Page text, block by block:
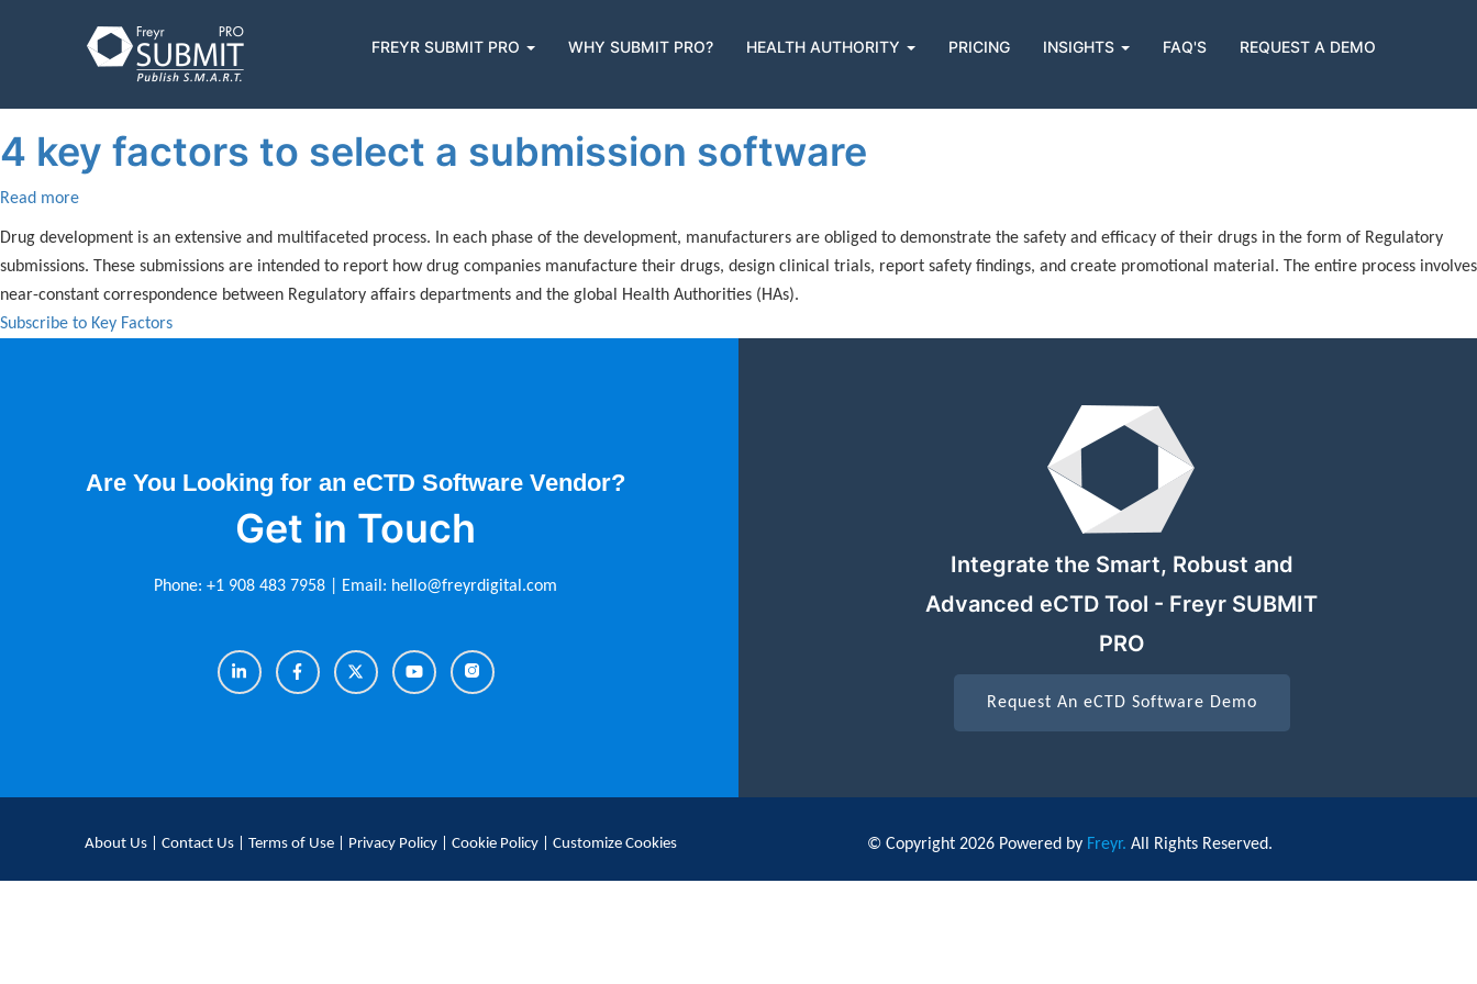
Main
navigation
FREYR SUBMIT PRO WHY SUBMIT PRO? HEALTH AUTHORITY PRICING INSIGHTS FAQ'S REQUEST A DEMO
Key Factors
4 key factors to select a submission software
Read more
key
factors
to
select
Drug development is an extensive and multifaceted process. In each phase of the development, manufacturers are obliged to demonstrate the safety and efficacy of their drugs in the form of Regulatory
submissions. These submissions are intended to report how drug companies manufacture their drugs, design clinical trials, report safety findings, and create promotional material. The entire process involves
near-constant correspondence between Regulatory affairs departments and the global Health Authorities (HAs).
Subscribe to Key Factors
Are You Looking for an eCTD Software Vendor?
Get in Touch
Phone: +1 908 483 7958 | Email: hello@freyrdigital.com
Integrate the Smart, Robust and
Advanced eCTD Tool - Freyr SUBMIT
PRO
Request An eCTD Software Demo
About Us Contact Us Terms of Use Privacy Policy Cookie Policy Customize Cookies © Copyright 2026 Powered by Freyr. All Rights Reserved.